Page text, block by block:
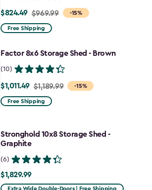
-15%
Price
from
to
$824.49 $969.99
Free Shipping
Factor 8x6 Storage Shed - Brown
(10)
-15%
Price
from
$1,011.49
$1,011.49 $1,189.99
Free Shipping
Stronghold 10x8 Storage Shed -
Graphite
(6)
$1,829.99
$1,829.99
Extra Wide Double-Doors | Free Shipping